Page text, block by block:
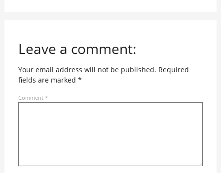
Leave a comment:
Your email address will not be published. Required
fields are marked *
Comment *